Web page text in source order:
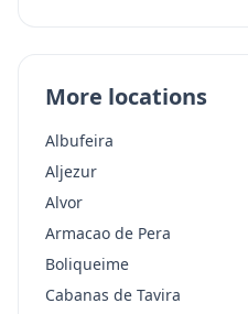
More locations
Albufeira
Aljezur
Alvor
Armacao de Pera
Boliqueime
Cabanas de Tavira